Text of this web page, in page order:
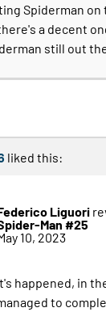
Spiderman
a decent
still out
liked this:
Liguori
Man #25
10, 2023
happened, in
to